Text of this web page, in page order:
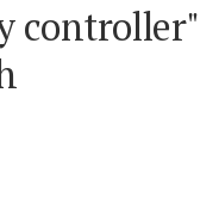
controller"